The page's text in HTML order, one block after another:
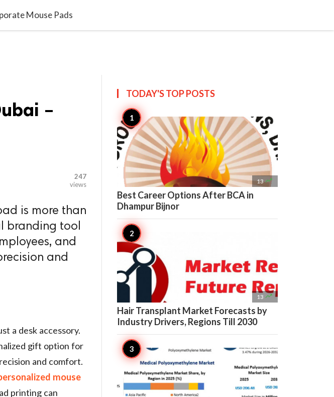
Mouse Pads
–
247
views
is more than
branding tool
and
and
a desk accessory.
gift option for
and comfort.
mouse
printing can
TODAY'S TOPPOSTS
13 
Best Career Options After BCA in
Dhampur Bijnor
13 
Hair Transplant Market Forecasts by
Industry Drivers, Regions Till 2030